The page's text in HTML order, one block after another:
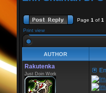
Page 1 of 1
Print view
AUTHOR
Rakutenka
Just Doin Work